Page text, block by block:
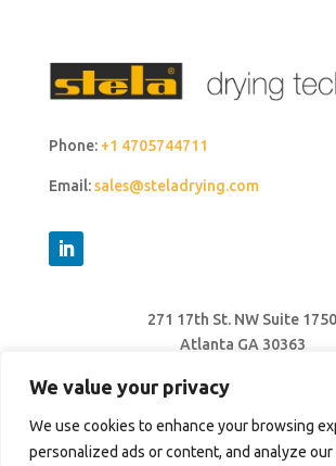
We value your privacy
We use cookies to enhance your browsing
personalized ads or content, and analyze
Phone: +1 4705744711
Email: sales@steladrying.com
271 17th St. NW Suite 1750
Atlanta GA 30363